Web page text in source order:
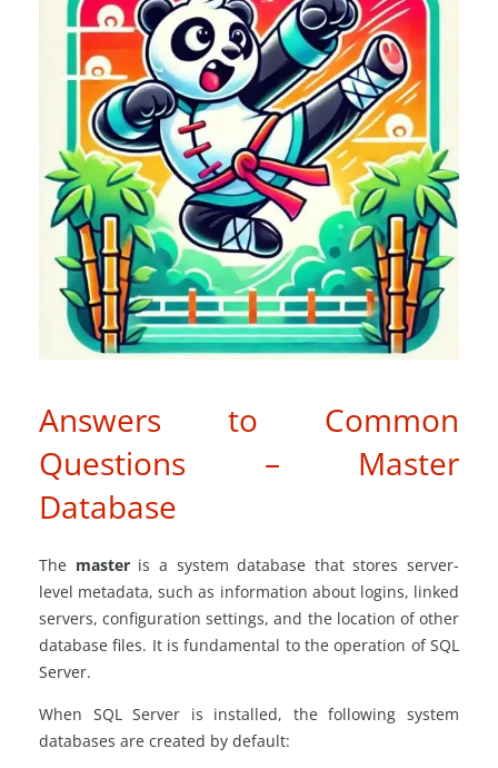
Answers to Common
Questions – Master
Database
The master is a system database that stores server-
level metadata, such as information about logins, linked
servers, configuration settings, and the location of other
database files. It is fundamental to the operation of SQL
Server.
When SQL Server is installed, the following system
databases are created by default: